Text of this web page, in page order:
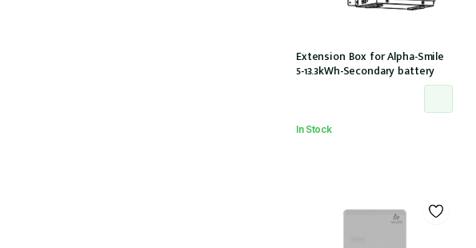
Extension Box for Alpha-Smile
5-13.3kWh-Secondary battery
In Stock